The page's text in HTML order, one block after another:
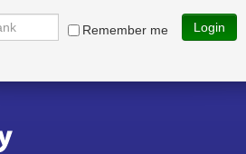
Remember me Login